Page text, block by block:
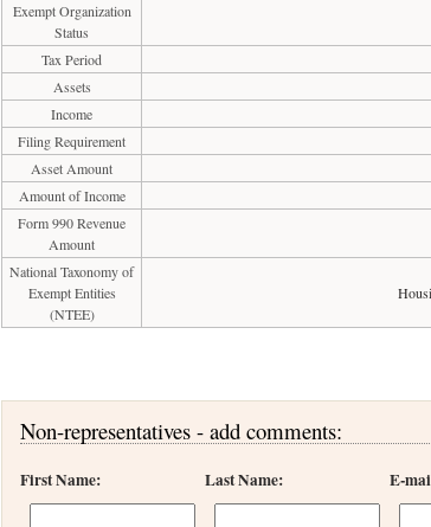
Exempt Organization
Status
Tax Period
Assets
Income
Filing Requirement
Asset Amount
Amount of Income
Form 990 Revenue
Amount
National Taxonomy of
Exempt Entities
(NTEE)
Non-representatives - add comments:
First Name: Last Name: E-